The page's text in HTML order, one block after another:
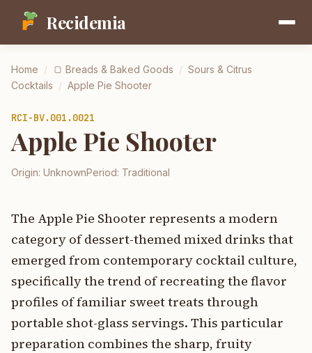
Recidemia
Home / 🍞 Breads & Baked Goods / Sours & Citrus
Cocktails / Apple Pie Shooter
RCI-BV.001.0021
Apple Pie Shooter
Origin: UnknownPeriod: Traditional
The Apple Pie Shooter represents a modern
category of dessert-themed mixed drinks that
emerged from contemporary cocktail culture,
specifically the trend of recreating the flavor
profiles of familiar sweet treats through
portable shot-glass servings. This particular
preparation combines the sharp, fruity